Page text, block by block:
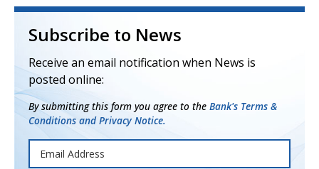
Subscribe to News
Receive an email notification when News is
posted online:
By submitting this form you agree to the Bank's Terms &
Conditions and Privacy Notice.